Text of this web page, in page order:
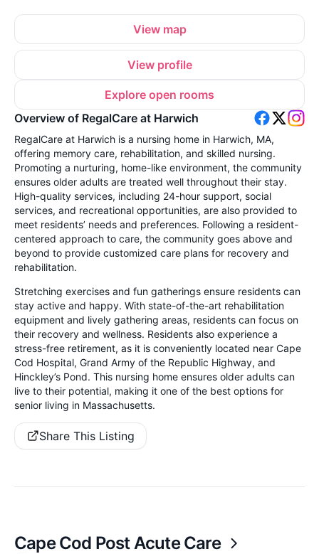
View map
View profile
Explore open rooms
Overview of RegalCare at Harwich
RegalCare at Harwich is a nursing home in Harwich, MA,
offering memory care, rehabilitation, and skilled nursing.
Promoting a nurturing, home-like environment, the community
ensures older adults are treated well throughout their stay.
High-quality services, including 24-hour support, social
services, and recreational opportunities, are also provided to
meet residents’ needs and preferences. Following a resident-
centered approach to care, the community goes above and
beyond to provide customized care plans for recovery and
rehabilitation.
Stretching exercises and fun gatherings ensure residents can
stay active and happy. With state-of-the-art rehabilitation
equipment and lively gathering areas, residents can focus on
their recovery and wellness. Residents also experience a
stress-free retirement, as it is conveniently located near Cape
Cod Hospital, Grand Army of the Republic Highway, and
Hinckley’s Pond. This nursing home ensures older adults can
live to their potential, making it one of the best options for
senior living in Massachusetts.
Share This Listing
Cape Cod Post Acute Care